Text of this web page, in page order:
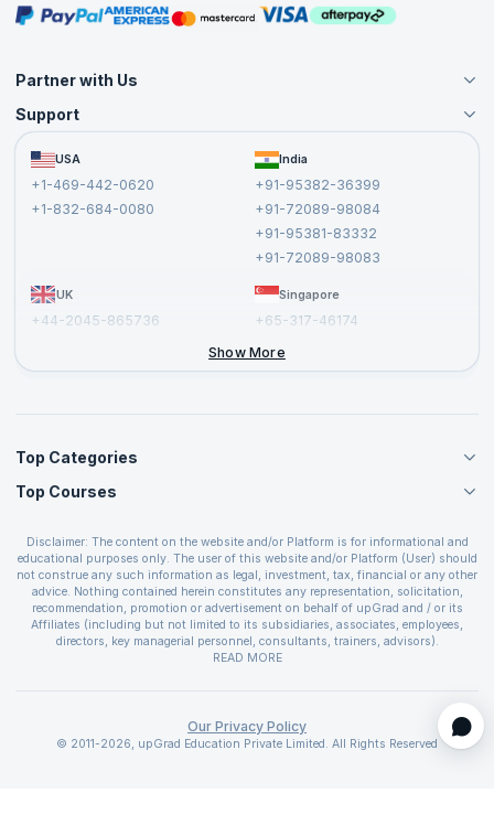
Masterclasses
Partner with Us
Become an Instructor
Become a Training Partner
Affiliate
Support
FAQs USA
+1-469-442-0620
+1-832-684-0080
India
+91-95382-36399
+91-72089-98084
+91-95381-83332
+91-72089-98083
UK
+44-2045-865736
Singapore
+65-317-46174
Show More
Top Categories
Agile Management Courses
Cloud Computing Courses
IT Service Management Courses
Business Management Courses
Devops Courses
BI and Visualization Courses
Web Development Courses
Programming Courses
Top Courses
PMP Certification
CSPO Certification
Leading SAFe 6.0 Certification
ITIL Foundation Certification
PRINCE2 Certifications
SAFe 6.0 Scrum Master Certification
Disclaimer: The content on the website and/or Platform is for informational and
educational purposes only. The user of this website and/or Platform (User) should
not construe any such information as legal, investment, tax, financial or any other
advice. Nothing contained herein constitutes any representation, solicitation,
recommendation, promotion or advertisement on behalf of upGrad and / or its
Affiliates (including but not limited to its subsidiaries, associates, employees,
directors, key managerial personnel, consultants, trainers, advisors).
The User is solely responsible for evaluating the merits and risks associated with
covenants not to hold upGrad and its Affiliates responsible for any and all losses
provided in the course and / or available on the website and/or platform. upGrad
reserves the right to cancel or reschedule events in case of insufficient
READ MORE
Our Privacy Policy
© 2011-2026, upGrad Education Private Limited. All Rights Reserved